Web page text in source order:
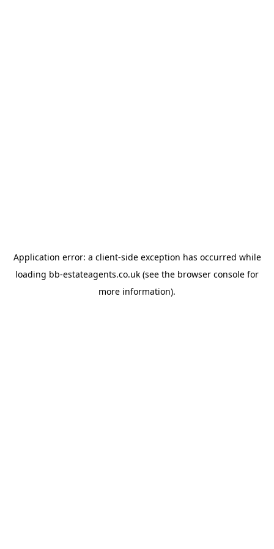
Application error: a client-side exception has occurred while
loading bb-estateagents.co.uk (see the browser console for
more information).